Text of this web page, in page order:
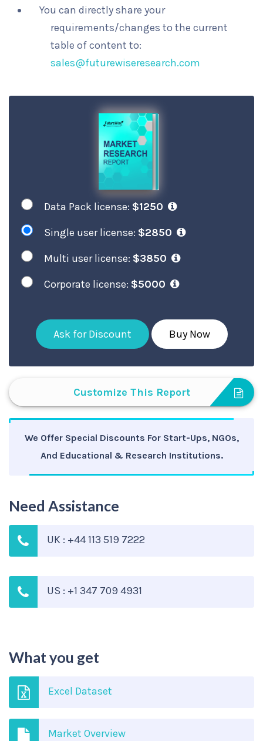
You can directly share your
requirements/changes to the current
table of content to:
sales@futurewiseresearch.com
Data Pack license: $1250
Single user license: $2850
Multi user license: $3850
Corporate license: $5000
Ask for Discount Buy Now
Customize This Report
We Offer Special Discounts For Start-Ups, NGOs,
And Educational & Research Institutions.
Need Assistance
UK : +44 113 519 7222
US : +1 347 709 4931
What you get
Excel Dataset
Market Overview